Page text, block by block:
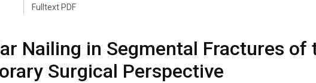
Fulltext PDF
Nailing in Segmental Fractures of
Surgical Perspective